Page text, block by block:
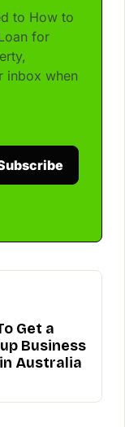
to How to
for
inbox when
Get a
Business
Australia